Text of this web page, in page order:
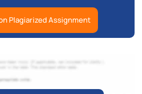
Plagiarized Assignment